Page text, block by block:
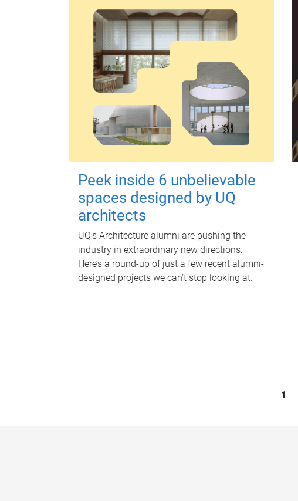
Peek inside 6 unbelievable
spaces designed by UQ
architects
UQ's Architecture alumni are pushing the
industry in extraordinary new directions.
Here’s a round-up of just a few recent alumni-
designed projects we can’t stop looking at.
1